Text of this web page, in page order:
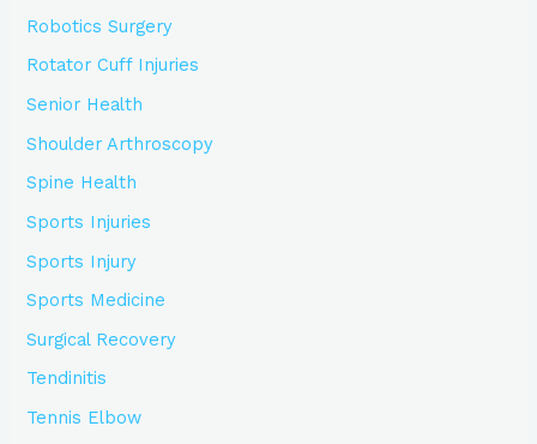
Robotics Surgery
Rotator Cuff Injuries
Senior Health
Shoulder Arthroscopy
Spine Health
Sports Injuries
Sports Injury
Sports Medicine
Surgical Recovery
Tendinitis
Tennis Elbow